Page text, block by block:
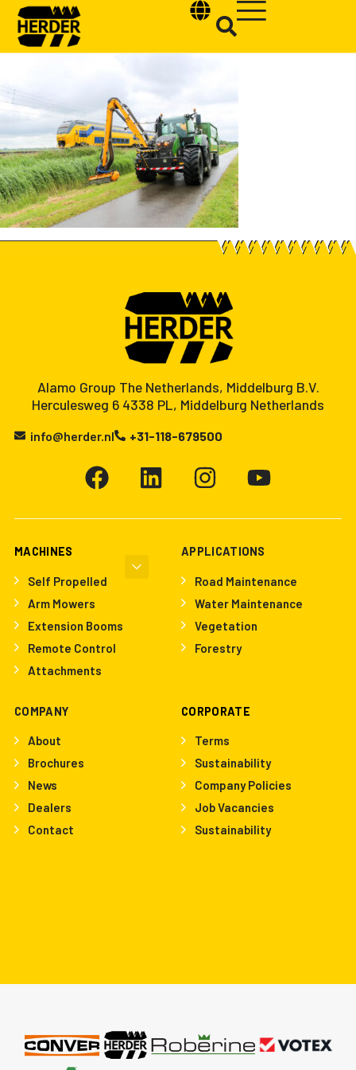
Type and hit enter
Alamo Group The Netherlands, Middelburg B.V.
Herculesweg 6 4338 PL, Middelburg Netherlands
info@herder.nl +31-118-679500
MACHINES
Self Propelled
Arm Mowers
Extension Booms
Remote Control
Attachments
APPLICATIONS
Road Maintenance
Water Maintenance
Vegetation
Forestry
COMPANY
About
Brochures
News
Dealers
Contact
CORPORATE
Terms
Sustainability
Company Policies
Job Vacancies
Sustainability